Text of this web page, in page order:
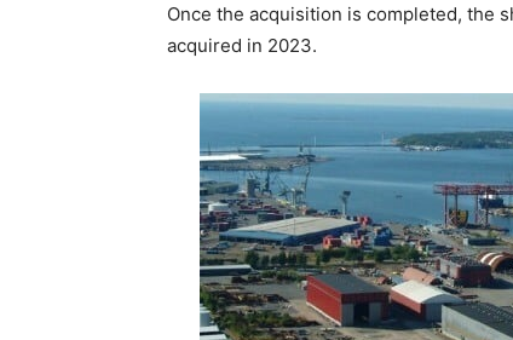
Once the acquisition is completed, the
acquired in 2023.